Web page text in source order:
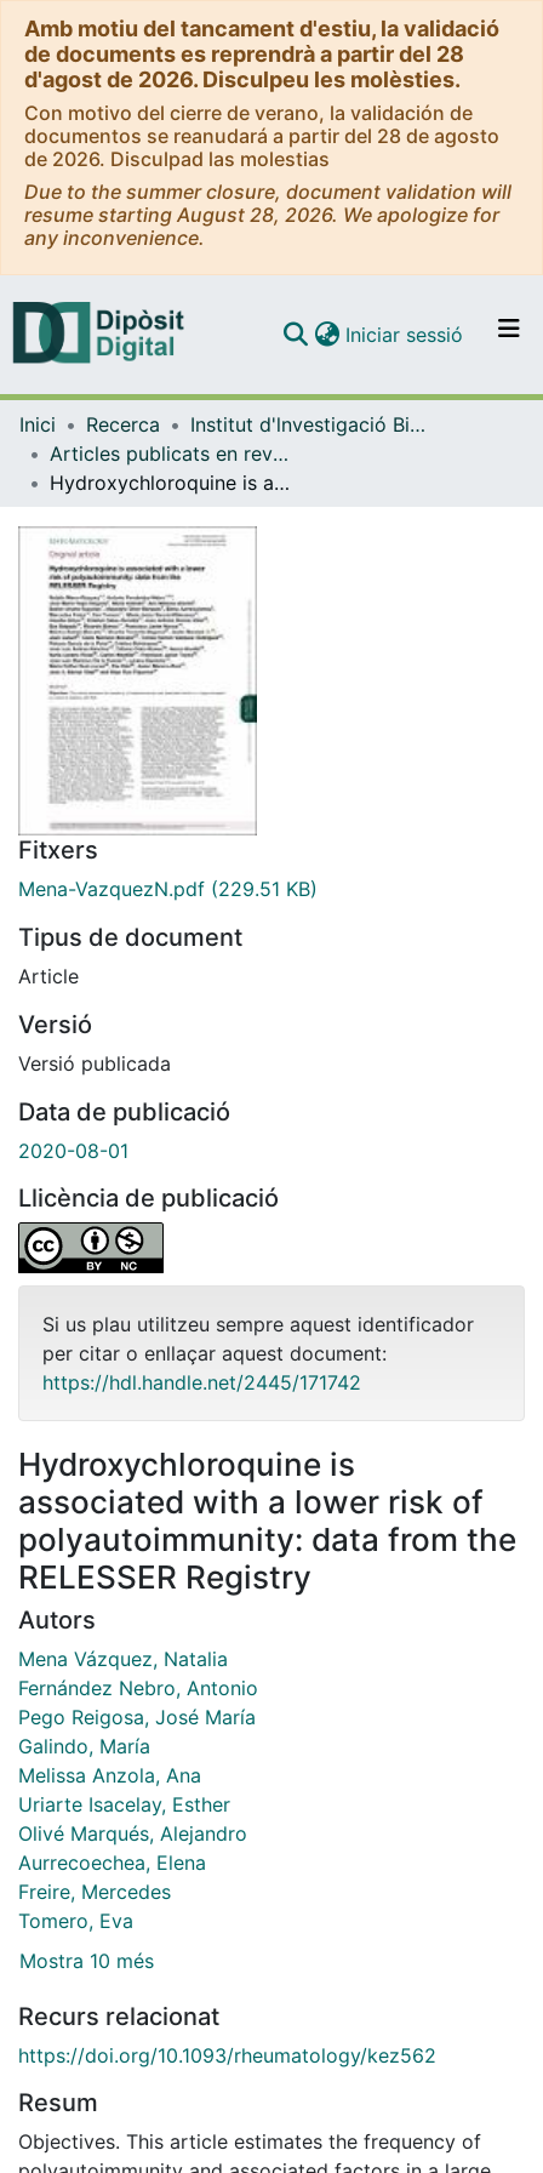
Amb motiu del tancament d'estiu, la validació
de documents es reprendrà a partir del 28
d'agost de 2026. Disculpeu les molèsties.
Con motivo del cierre de verano, la validación de
documentos se reanudará a partir del 28 de agosto
de 2026. Disculpad las molestias
Due to the summer closure, document validation will
resume starting August 28, 2026. We apologize for
any inconvenience.
Navega per tot el DD
Contacte
Iniciar sessió (current)
Inici Recerca
Institut d'lnvestigació Biomèdica de Bellvitge (IDIBELL)
Articles publicats en revistes (Institut d'lnvestigació Biomèdica de Bellvitge (IDIBELL))
Hydroxychloroquine is associated with a lower risk of polyautoimmunity: data from the RELESSER Registry
Fitxers
Mena-VazquezN.pdf (229.51 KB)
Tipus de document
Article
Versió
Versió publicada
Data de publicació
2020-08-01
Llicència de publicació
Si us plau utilitzeu sempre aquest identificador
per citar o enllaçar aquest document:
https://hdl.handle.net/2445/171742
Hydroxychloroquine is
associated with a lower risk of
polyautoimmunity: data from the
RELESSER Registry
Autors
Mena Vázquez, Natalia
Fernández Nebro, Antonio
Pego Reigosa, José María
Galindo, María
Melissa Anzola, Ana
Uriarte Isacelay, Esther
Olivé Marqués, Alejandro
Aurrecoechea, Elena
Freire, Mercedes
Tomero, Eva
Mostra 10 més
Recurs relacionat
https://doi.org/10.1093/rheumatology/kez562
Resum
Objectives. This article estimates the frequency of